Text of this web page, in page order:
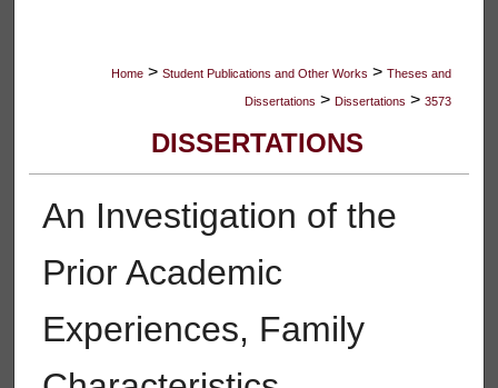
Home > Student Publications and Other Works > Theses and
Dissertations > Dissertations > 3573
DISSERTATIONS
An Investigation of the
Prior Academic
Experiences, Family